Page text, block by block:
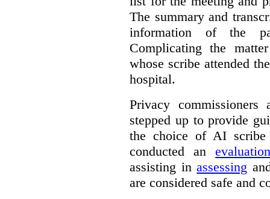
The summary and
information of the
Complicating the
whose scribe attended
hospital.
Privacy
stepped up to provide
the choice of AI
conducted an
assisting inassessing
are considered safe and